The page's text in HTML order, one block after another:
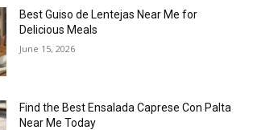
Best Guiso de Lentejas Near Me for
Delicious Meals
June 15, 2026
Find the Best Ensalada Caprese Con Palta
Near Me Today